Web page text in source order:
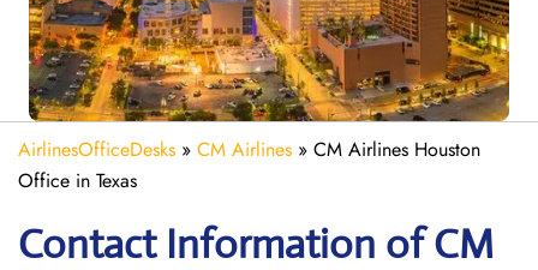
AirlinesOfficeDesks » CM Airlines » CM Airlines Houston
Office in Texas
Contact Information of CM